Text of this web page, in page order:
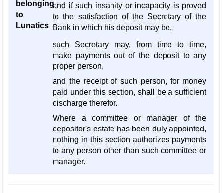
belonging
to
Lunatics
and if such insanity or incapacity is proved
to the satisfaction of the Secretary of the
Bank in which his deposit may be,
such Secretary may, from time to time,
make payments out of the deposit to any
proper person,
and the receipt of such person, for money
paid under this section, shall be a sufficient
discharge therefor.
Where a committee or manager of the
depositor's estate has been duly appointed,
nothing in this section authorizes payments
to any person other than such committee or
manager.